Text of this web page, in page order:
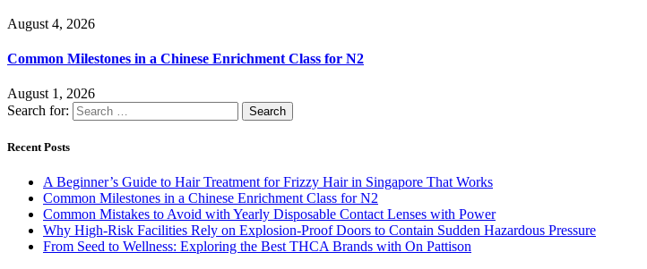
August 4, 2026
Common Milestones in a Chinese Enrichment Class for N2
August 1, 2026
Search for:
Recent Posts
A Beginner’s Guide to Hair Treatment for Frizzy Hair in Singapore That Works
Common Milestones in a Chinese Enrichment Class for N2
Common Mistakes to Avoid with Yearly Disposable Contact Lenses with Power
Why High-Risk Facilities Rely on Explosion-Proof Doors to Contain Sudden Hazardous Pressure
From Seed to Wellness: Exploring the Best THCA Brands with On Pattison